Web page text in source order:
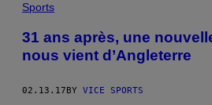
Sports
31 ans après, une
nous vient d’Angleterre
02.13.17BY VICE SPORTS